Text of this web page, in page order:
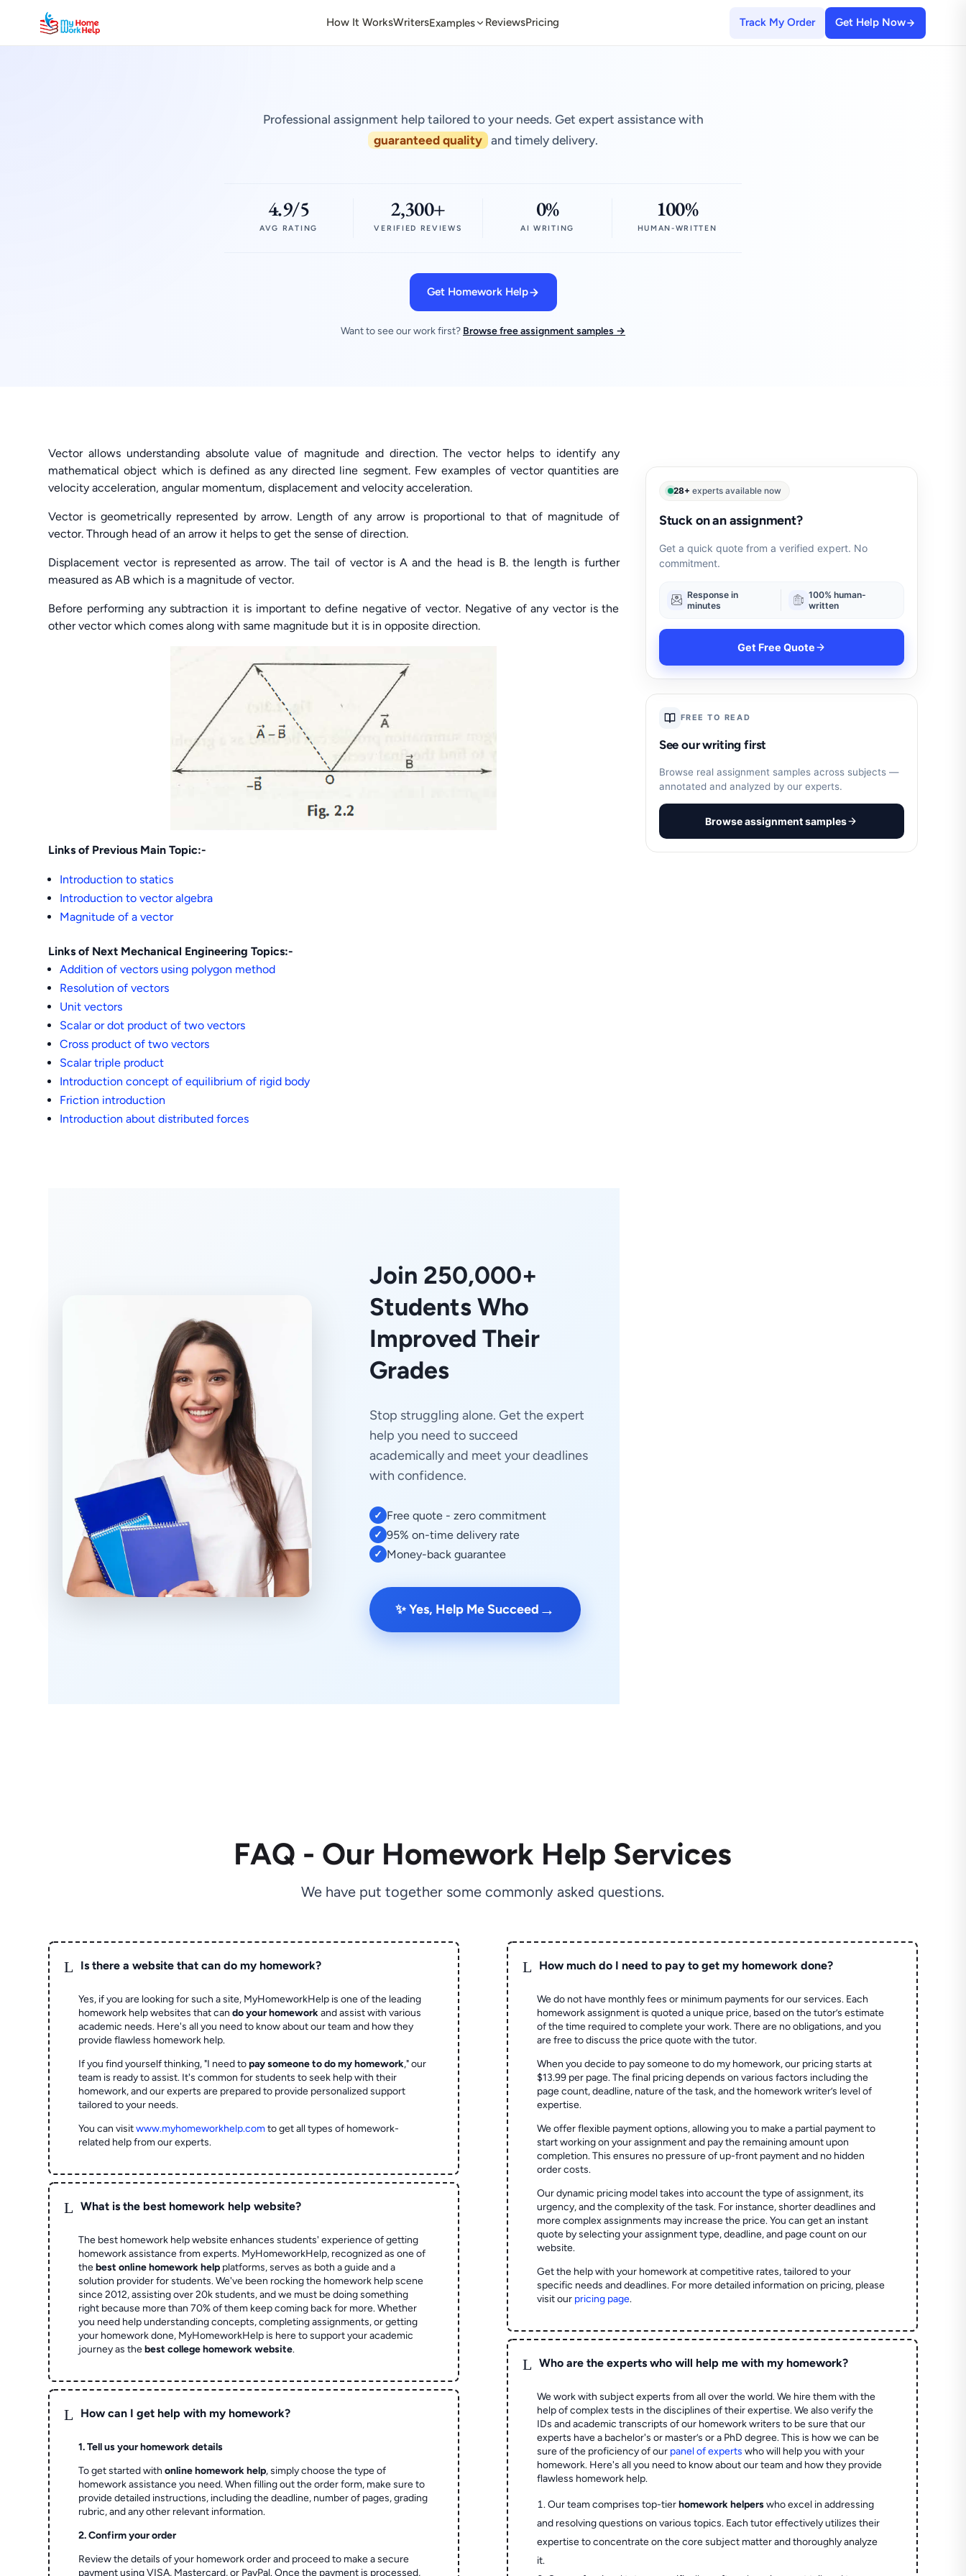
How It WorksWritersExamples ReviewsPricing Track My Order Get Help Now
Professional assignment help tailored to your needs. Get expert assistance with
guaranteed quality and timely delivery.
4.9/5
AVG RATING
2,300+
VERIFIED REVIEWS
0%
AI WRITING
100%
HUMAN-WRITTEN
Get Homework Help
Want to see our work first? Browse free assignment samples →
Vector allows understanding absolute value of magnitude and direction. The vector helps to identify any
mathematical object which is defined as any directed line segment. Few examples of vector quantities are
velocity acceleration, angular momentum, displacement and velocity acceleration.
Vector is geometrically represented by arrow. Length of any arrow is proportional to that of magnitude of
vector. Through head of an arrow it helps to get the sense of direction.
Displacement vector is represented as arrow. The tail of vector is A and the head is B. the length is further
measured as AB which is a magnitude of vector.
Before performing any subtraction it is important to define negative of vector. Negative of any vector is the
other vector which comes along with same magnitude but it is in opposite direction.
Links of Previous Main Topic:-
Introduction to statics
Introduction to vector algebra
Magnitude of a vector
Links of Next Mechanical Engineering Topics:-
Addition of vectors using polygon method
Resolution of vectors
Unit vectors
Scalar or dot product of two vectors
Cross product of two vectors
Scalar triple product
Introduction concept of equilibrium of rigid body
Friction introduction
Introduction about distributed forces
Join 250,000+
Students Who
Improved Their
Grades
Stop struggling alone. Get the expert
help you need to succeed
academically and meet your deadlines
with confidence.
✓ Free quote - zero commitment
✓ 95% on-time delivery rate
✓ Money-back guarantee
✨ Yes, Help Me Succeed →
28+ experts available now
Stuck on an assignment?
Get a quick quote from a verified expert. No
commitment.
Response in
minutes
100% human-
written
Get Free Quote
FREE TO READ
See our writing first
Browse real assignment samples across subjects —
annotated and analyzed by our experts.
Browse assignment samples
FAQ - Our Homework Help Services
We have put together some commonly asked questions.
L Is there a website that can do my homework?
Yes, if you are looking for such a site, MyHomeworkHelp is one of the leading
homework help websites that cando your homeworkand assist with various
academic needs. Here's all you need to know about our team and how they
provide flawless homework help.
If you find yourself thinking, "I need topay someone to do my homework," our
team is ready to assist. It's common for students to seek help with their
homework, and our experts are prepared to provide personalized support
tailored to your needs.
You can visitwww.myhomeworkhelp.comto get all types of homework-
related help from our experts.
L What is the best homework help website?
The best homework help website enhances students' experience of getting
homework assistance from experts. MyHomeworkHelp, recognized as one of
thebest online homework help platforms, serves as both a guide and a
solution provider for students. We've been rocking the homework help scene
since 2012, assisting over 20k students, and we must be doing something
right because more than 70% of them keep coming back for more. Whether
you need help understanding concepts, completing assignments, or getting
your homework done, MyHomeworkHelp is here to support your academic
journey as thebest college homework website.
L How can I get help with my homework?
1. Tell us your homework details
To get started withonline homework help, simply choose the type of
homework assistance you need. When filling out the order form, make sure to
provide detailed instructions, including the deadline, number of pages, grading
rubric, and any other relevant information.
2. Confirm your order
Review the details of your homework order and proceed to make a secure
payment using VISA, Mastercard, or PayPal. Once the payment is processed,
L How much do I need to pay to get my homework done?
We do not have monthly fees or minimum payments for our services. Each
homework assignment is quoted a unique price, based on the tutor’s estimate
of the time required to complete your work. There are no obligations, and you
are free to discuss the price quote with the tutor.
When you decide to pay someone to do my homework, our pricing starts at
$13.99 per page. The final pricing depends on various factors including the
page count, deadline, nature of the task, and the homework writer’s level of
expertise.
We offer flexible payment options, allowing you to make a partial payment to
start working on your assignment and pay the remaining amount upon
completion. This ensures no pressure of up-front payment and no hidden
order costs.
Our dynamic pricing model takes into account the type of assignment, its
urgency, and the complexity of the task. For instance, shorter deadlines and
more complex assignments may increase the price. You can get an instant
quote by selecting your assignment type, deadline, and page count on our
website.
Get the help with your homework at competitive rates, tailored to your
specific needs and deadlines. For more detailed information on pricing, please
visit our pricing page.
L Who are the experts who will help me with my homework?
We work with subject experts from all over the world. We hire them with the
help of complex tests in the disciplines of their expertise. We also verify the
IDs and academic transcripts of our homework writers to be sure that our
experts have a bachelor's or master’s or a PhD degree. This is how we can be
sure of the proficiency of our panel of experts who will help you with your
homework. Here's all you need to know about our team and how they provide
flawless homework help.
Our team comprises top-tierhomework helperswho excel in addressing
and resolving questions on various topics. Each tutor effectively utilizes their
expertise to concentrate on the core subject matter and thoroughly analyze
it.